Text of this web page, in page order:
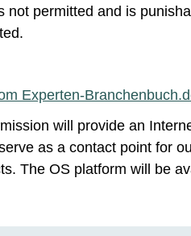
permitted and is
Experten-
will provide an
as a contact point for
The OS platform will be